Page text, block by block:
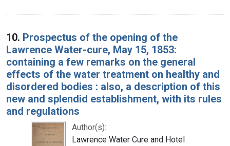
10. Prospectus of the opening of the
Lawrence Water-cure, May 15, 1853:
containing a few remarks on the general
effects of the water treatment on healthy and
disordered bodies : also, a description of this
new and splendid establishment, with its rules
and regulations
Author(s):
Lawrence Water Cure and Hotel